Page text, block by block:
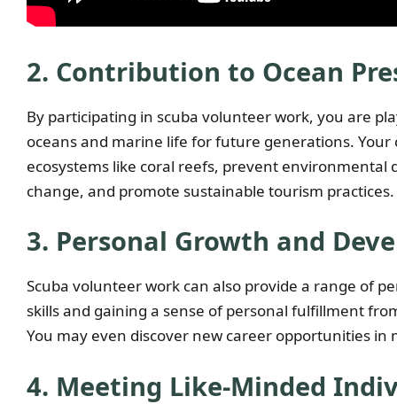
2. Contribution to Ocean
By participating in scuba volunteer work, you are
oceans and marine life for future generations.
ecosystems like coral reefs, prevent
change, and promote sustainable tourism practices.
3. Personal Growth and
Scuba volunteer work can also provide a range of
skills and gaining a sense of personal fulfillment
You may even discover new career opportunities
4. Meeting Like-Minded